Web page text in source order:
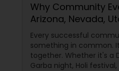
Why Community
Arizona, Nevada,
Need Great DJs
Every successful
something in common.
together. Whether it's a
Garba night, Holi